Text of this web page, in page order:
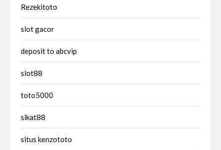
Rezekitoto
slot gacor
deposit to abcvip
slot88
toto5000
sikat88
situs kenzototo